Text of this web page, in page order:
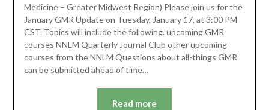
Medicine – Greater Midwest Region) Please join us for the
January GMR Update on Tuesday, January 17, at 3:00 PM
CST. Topics will include the following. upcoming GMR
courses NNLM Quarterly Journal Club other upcoming
courses from the NNLM Questions about all-things GMR
can be submitted ahead of time…
Read more